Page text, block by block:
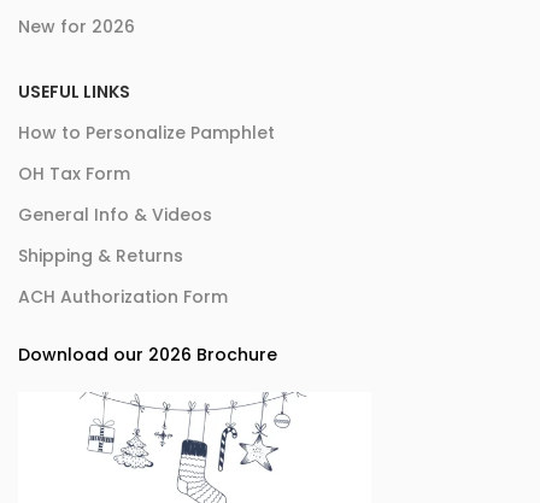
New for 2026
USEFUL LINKS
How to Personalize Pamphlet
OH Tax Form
General Info & Videos
Shipping & Returns
ACH Authorization Form
Download our 2026 Brochure